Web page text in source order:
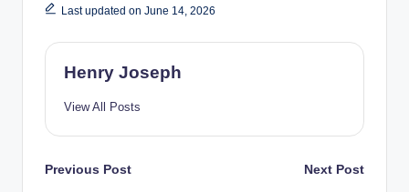
Last updated on June 14, 2026
Henry Joseph
View All Posts
Post
Previous Post Next Post